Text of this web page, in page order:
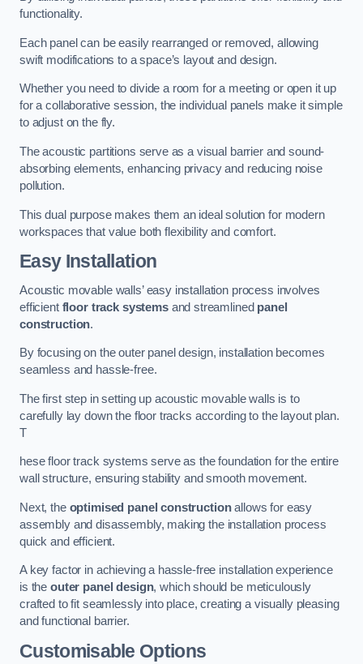
functionality.
Each panel can be easily rearranged or removed, allowing
swift modifications to a space’s layout and design.
Whether you need to divide a room for a meeting or open it up
for a collaborative session, the individual panels make it simple
to adjust on the fly.
The acoustic partitions serve as a visual barrier and sound-
absorbing elements, enhancing privacy and reducing noise
pollution.
This dual purpose makes them an ideal solution for modern
workspaces that value both flexibility and comfort.
Easy Installation
Acoustic movable walls’ easy installation process involves
efficient floor track systemsand streamlined panel
construction.
By focusing on the outer panel design, installation becomes
seamless and hassle-free.
The first step in setting up acoustic movable walls is to
carefully lay down the floor tracks according to the layout plan.
T
hese floor track systems serve as the foundation for the entire
wall structure, ensuring stability and smooth movement.
Next, the optimised panel constructionallows for easy
assembly and disassembly, making the installation process
quick and efficient.
A key factor in achieving a hassle-free installation experience
is the outer panel design, which should be meticulously
crafted to fit seamlessly into place, creating a visually pleasing
and functional barrier.
Customisable Options